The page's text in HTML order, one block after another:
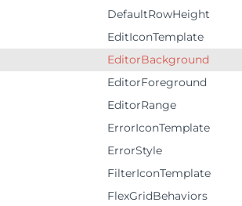
DefaultRowHeight
EditIconTemplate
EditorBackground
EditorForeground
EditorRange
ErrorIconTemplate
ErrorStyle
FilterIconTemplate
FlexGridBehaviors